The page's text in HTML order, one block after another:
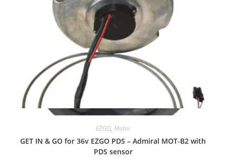
Quick View
EZGO, Motor
GET IN & GO for 36v EZGO PDS – Admiral MOT-B2 with
PDS sensor